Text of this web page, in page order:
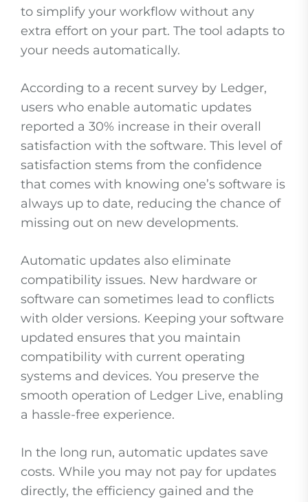
to simplify your workflow without any
extra effort on your part. The tool adapts to
your needs automatically.
According to a recent survey by Ledger,
users who enable automatic updates
reported a 30% increase in their overall
satisfaction with the software. This level of
satisfaction stems from the confidence
that comes with knowing one’s software is
always up to date, reducing the chance of
missing out on new developments.
Automatic updates also eliminate
compatibility issues. New hardware or
software can sometimes lead to conflicts
with older versions. Keeping your software
updated ensures that you maintain
compatibility with current operating
systems and devices. You preserve the
smooth operation of Ledger Live, enabling
a hassle-free experience.
In the long run, automatic updates save
costs. While you may not pay for updates
directly, the efficiency gained and the